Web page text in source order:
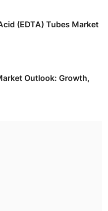
(EDTA) Tubes Market
Outlook: Growth,